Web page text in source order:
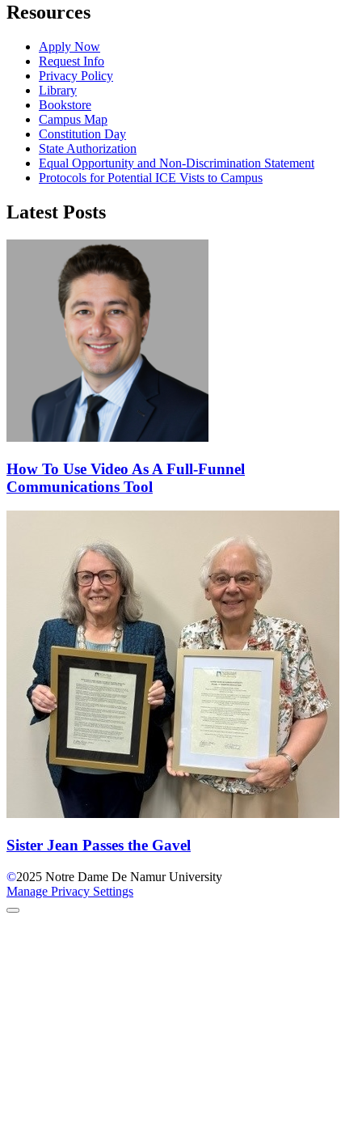
Resources
Apply Now
Request Info
Privacy Policy
Library
Bookstore
Campus Map
Constitution Day
State Authorization
Equal Opportunity and Non-Discrimination Statement
Protocols for Potential ICE Vists to Campus
Latest Posts
How To Use Video As A Full-Funnel
Communications Tool
Sister Jean Passes the Gavel
©2025 Notre Dame De Namur University
Manage Privacy Settings
Back to Top